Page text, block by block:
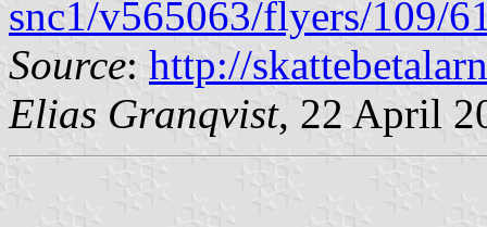
snc1/v565063/flyers/109/
Source: http://
Elias Granqvist, 22 April